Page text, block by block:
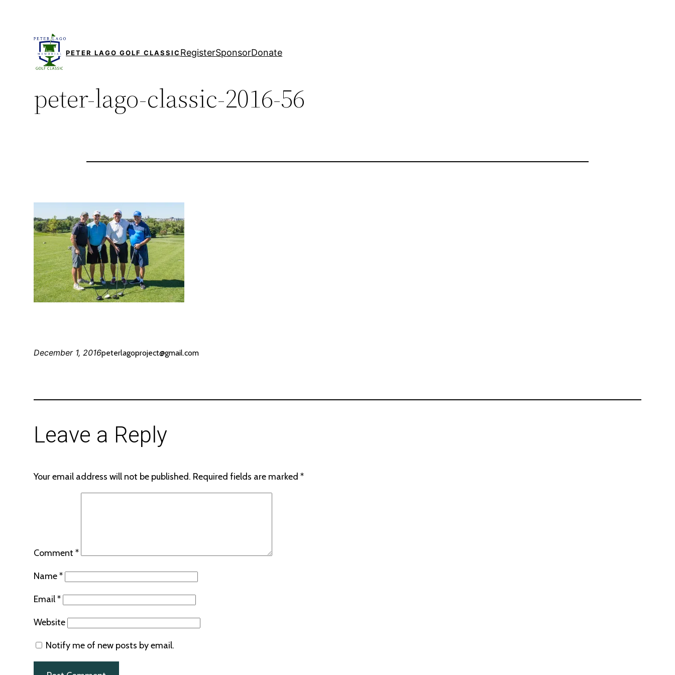
PETER LAGO GOLF CLASSIC RegisterSponsorDonate
peter-lago-classic-2016-56
December 1, 2016peterlagoproject@gmail.com
Leave a Reply
Your email address will not be published. Required fields are marked*
Comment*
Name*
Email*
Website
Notify me of new posts by email.